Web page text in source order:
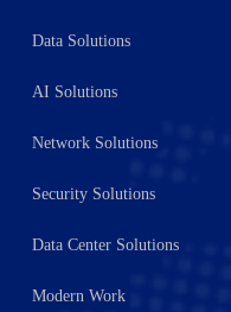
Data Solutions
AI Solutions
Network Solutions
Security Solutions
Data Center Solutions
Modern Work